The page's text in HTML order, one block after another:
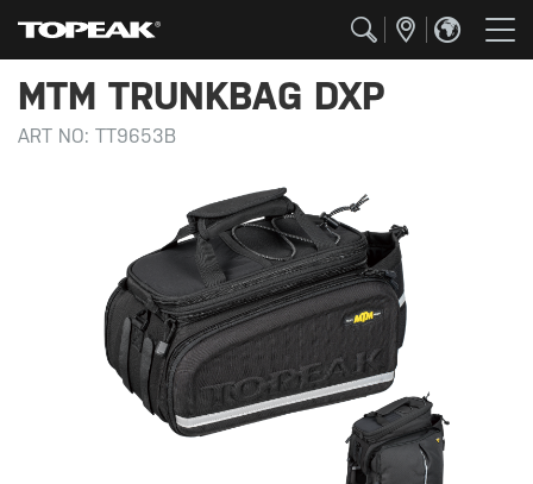
MTM TRUNKBAG DXP
ART NO: TT9653B